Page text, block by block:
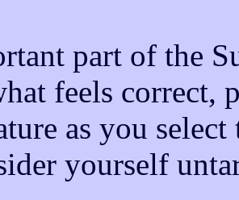
part of the
feels correct,
as you
yourself